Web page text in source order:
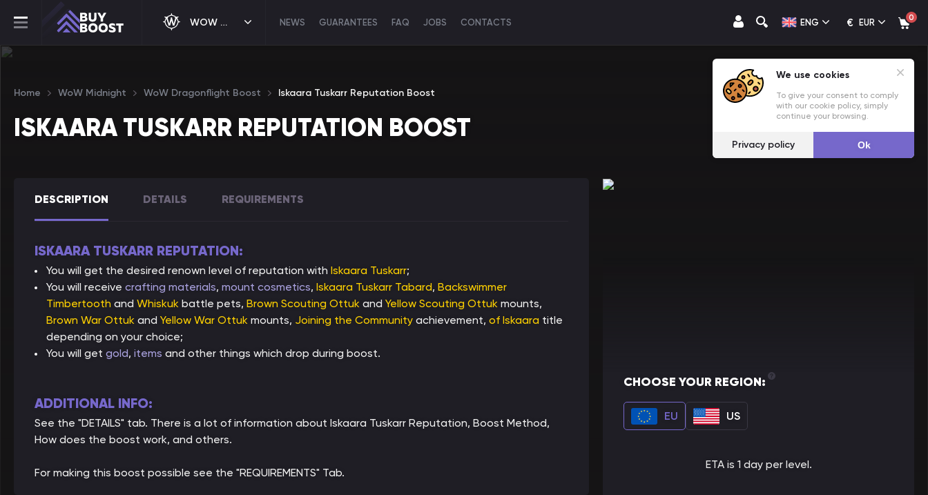
WOW MIDNIGHT NEWS GUARANTEES FAQ JOBS CONTACTS ENG € EUR 0
Home WoW Midnight WoW Dragonflight Boost Iskaara Tuskarr Reputation Boost
ISKAARA TUSKARR REPUTATION BOOST
DESCRIPTION DETAILS REQUIREMENTS
ISKAARA TUSKARR REPUTATION:
You will get the desired renown level of reputation with Iskaara Tuskarr;
You will receive crafting materials, mount cosmetics, Iskaara Tuskarr Tabard, Backswimmer
Timbertooth and Whiskuk battle pets, Brown Scouting Ottuk and Yellow Scouting Ottuk mounts,
Brown War Ottuk and Yellow War Ottuk mounts, Joining the Community achievement, of Iskaara title
depending on your choice;
You will get gold, items and other things which drop during boost.
ADDITIONAL INFO:
See the "DETAILS" tab. There is a lot of information about Iskaara Tuskarr Reputation, Boost Method,
How does the boost work, and others.
For making this boost possible see the "REQUIREMENTS" Tab.
CHOOSE YOUR REGION:
EU US
ETA is 1 day per level.
We use cookies
To give your consent to comply
with our cookie policy, simply
continue your browsing.
Privacy policy Ok